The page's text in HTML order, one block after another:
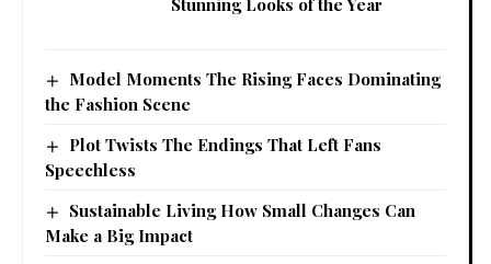
Model Moments The Rising Faces Dominating
the Fashion Scene
Plot Twists The Endings That Left Fans
Speechless
Sustainable Living How Small Changes Can
Make a Big Impact